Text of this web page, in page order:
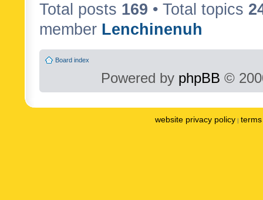
Total posts 169 • Total topics
member Lenchinenuh
Board index
Powered by phpBB ©
website privacy policy |